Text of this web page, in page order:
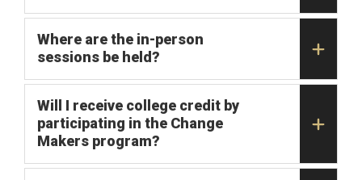
Where are the in-person
sessions be held?
Will I receive college credit by
participating in the Change
Makers program?